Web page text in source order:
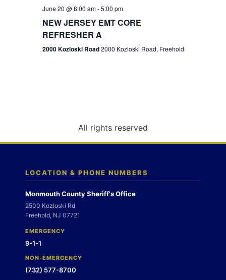
g
n
June 20 @ 8:00 am-5:00 pm
NEW JERSEY EMT CORE
REFRESHER A
2000 Kozloski Road2000 Kozloski Road, Freehold
All rights reserved
LOCATION & PHONE NUMBERS
Monmouth County Sheriff's Office
2500 Kozloski Rd
Freehold, NJ 07721
EMERGENCY
9-1-1
NON-EMERGENCY
(732) 577-8700